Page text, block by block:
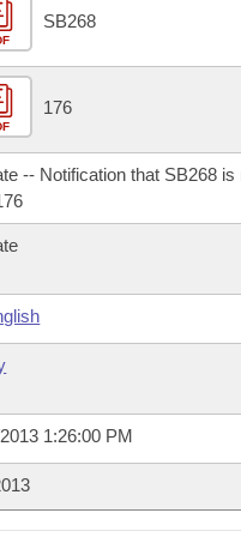
Meetings
of 1874
SB268
176
-- Notification that SB268 is
1:26:00 PM